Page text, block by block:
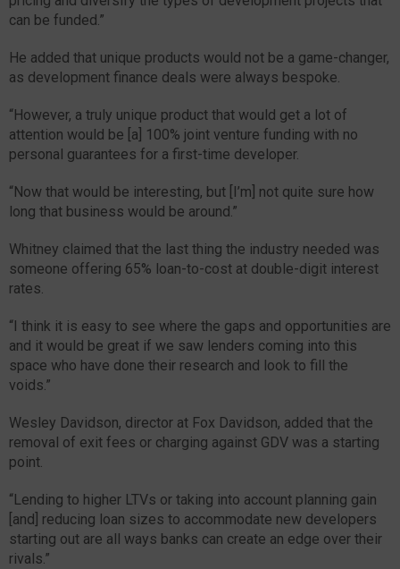
can be funded.”
He added that unique products would not be a game-changer,
as development finance deals were always bespoke.
“However, a truly unique product that would get a lot of
attention would be [a] 100% joint venture funding with no
personal guarantees for a first-time developer.
“Now that would be interesting, but [I’m] not quite sure how
long that business would be around.”
Whitney claimed that the last thing the industry needed was
someone offering 65% loan-to-cost at double-digit interest
rates.
“I think it is easy to see where the gaps and opportunities are
and it would be great if we saw lenders coming into this
space who have done their research and look to fill the
voids.”
Wesley Davidson, director at Fox Davidson, added that the
removal of exit fees or charging against GDV was a starting
point.
“Lending to higher LTVs or taking into account planning gain
[and] reducing loan sizes to accommodate new developers
starting out are all ways banks can create an edge over their
rivals.”